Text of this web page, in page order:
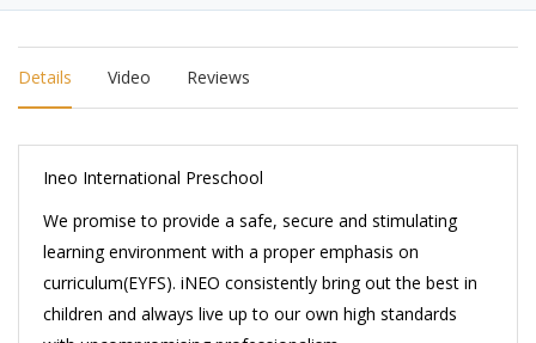
Details Video Reviews
Ineo International Preschool
We promise to provide a safe, secure and stimulating
learning environment with a proper emphasis on
curriculum(EYFS). iNEO consistently bring out the best in
children and always live up to our own high standards